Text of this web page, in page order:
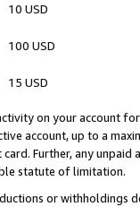
10 USD
100 USD
15 USD
on your account
account, up to a
Further, any
statute of limitation.
or